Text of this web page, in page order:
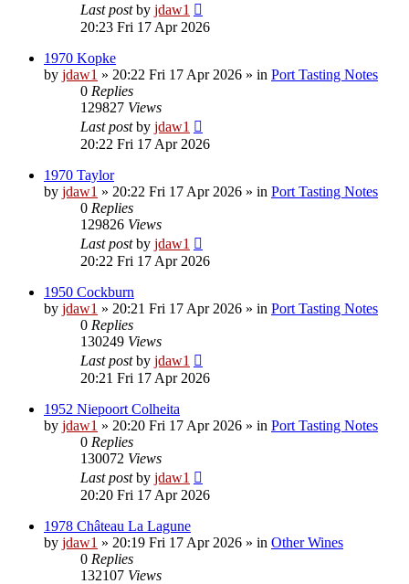
Last postby jdaw1
20:23 Fri 17 Apr 2026
1970 Kopke
by jdaw1 » 20:22 Fri 17 Apr 2026 » in Port Tasting Notes
0 Replies
129827 Views
Last postby jdaw1
20:22 Fri 17 Apr 2026
1970 Taylor
by jdaw1 » 20:22 Fri 17 Apr 2026 » in Port Tasting Notes
0 Replies
129826 Views
Last postby jdaw1
20:22 Fri 17 Apr 2026
1950 Cockburn
by jdaw1 » 20:21 Fri 17 Apr 2026 » in Port Tasting Notes
0 Replies
130249 Views
Last postby jdaw1
20:21 Fri 17 Apr 2026
1952 Niepoort Colheita
by jdaw1 » 20:20 Fri 17 Apr 2026 » in Port Tasting Notes
0 Replies
130072 Views
Last postby jdaw1
20:20 Fri 17 Apr 2026
1978 Château La Lagune
by jdaw1 » 20:19 Fri 17 Apr 2026 » in Other Wines
0 Replies
132107 Views